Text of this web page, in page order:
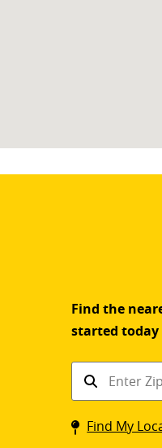
Find the
started today
Find
kiosk
Find My